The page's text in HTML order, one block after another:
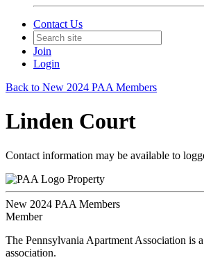
Contact Us
Join
Login
Back to New 2024 PAA Members
Linden Court
Contact information may be available to
Property
New 2024 PAA Members
Member
The Pennsylvania Apartment Association is
association.